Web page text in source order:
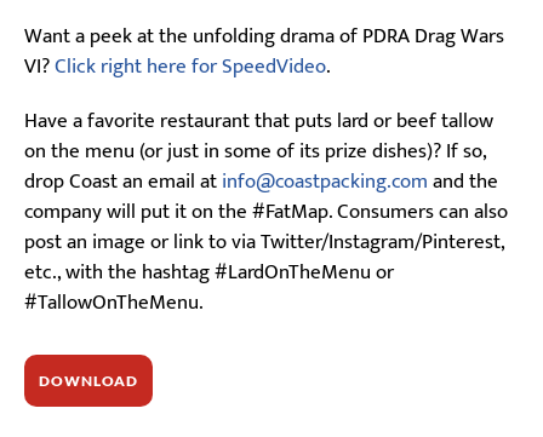
Want a peek at the unfolding drama of PDRA Drag Wars
VI?Click right here for SpeedVideo.
Have a favorite restaurant that puts lard or beef tallow
on the menu (or just in some of its prize dishes)? If so,
drop Coast an email atinfo@coastpacking.comand the
company will put it on the #FatMap. Consumers can also
post an image or link to via Twitter/Instagram/Pinterest,
etc., with the hashtag #LardOnTheMenu or
#TallowOnTheMenu.
DOWNLOAD